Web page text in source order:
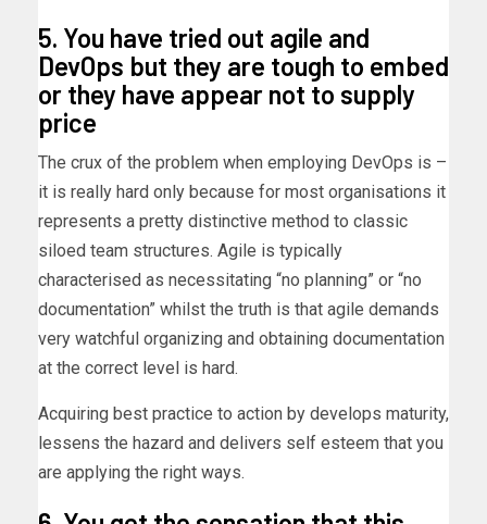
5. You have tried out agile and
DevOps but they are tough to embed
or they have appear not to supply
price
The crux of the problem when employing DevOps is –
it is really hard only because for most organisations it
represents a pretty distinctive method to classic
siloed team structures. Agile is typically
characterised as necessitating “no planning” or “no
documentation” whilst the truth is that agile demands
very watchful organizing and obtaining documentation
at the correct level is hard.
Acquiring best practice to action by develops maturity,
lessens the hazard and delivers self esteem that you
are applying the right ways.